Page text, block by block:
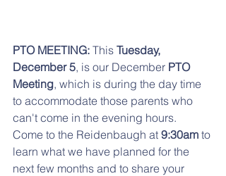
PTO MEETING: This Tuesday,
December 5, is our December PTO
Meeting, which is during the day time
to accommodate those parents who
can't come in the evening hours.
Come to the Reidenbaugh at 9:30am to
learn what we have planned for the
next few months and to share your